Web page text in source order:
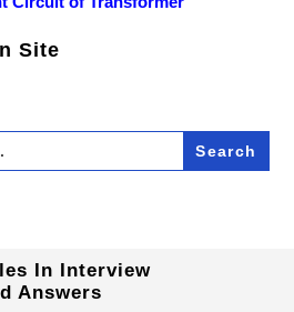
Site
In Interview
Answers